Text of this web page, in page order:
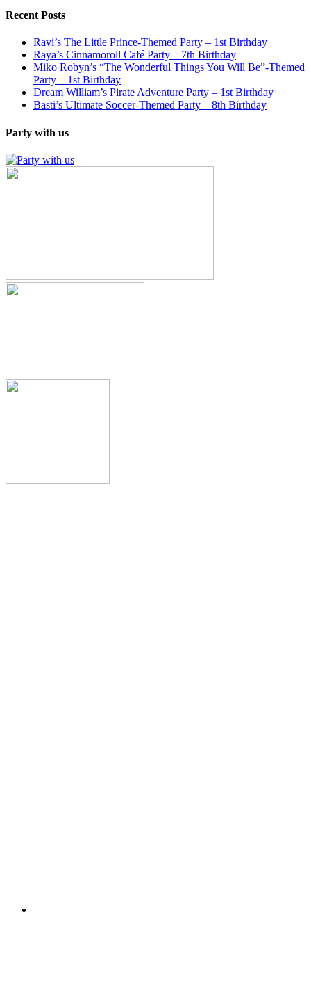
Recent Posts
Ravi’s The Little Prince-Themed Party – 1st Birthday
Raya’s Cinnamoroll Café Party – 7th Birthday
Miko Robyn’s “The Wonderful Things You Will Be”-Themed
Party – 1st Birthday
Dream William’s Pirate Adventure Party – 1st Birthday
Basti’s Ultimate Soccer-Themed Party – 8th Birthday
Party with us